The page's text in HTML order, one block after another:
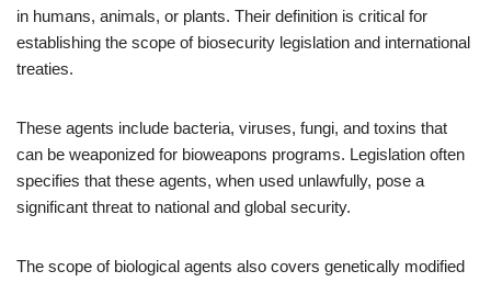
in humans, animals, or plants. Their definition is critical for
establishing the scope of biosecurity legislation and international
treaties.
These agents include bacteria, viruses, fungi, and toxins that
can be weaponized for bioweapons programs. Legislation often
specifies that these agents, when used unlawfully, pose a
significant threat to national and global security.
The scope of biological agents also covers genetically modified